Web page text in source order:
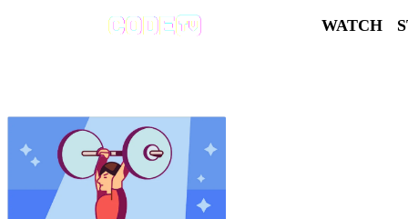
WATCH